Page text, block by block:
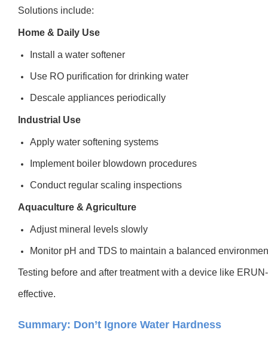
Solutions include:
Home & Daily Use
Install a water softener
Use RO purification for drinking water
Descale appliances periodically
Industrial Use
Apply water softening systems
Implement boiler blowdown procedures
Conduct regular scaling inspections
Aquaculture & Agriculture
Adjust mineral levels slowly
Monitor pH and TDS to maintain a balanced
Testing before and after treatment with a device like
effective.
Summary: Don’t Ignore Water Hardness